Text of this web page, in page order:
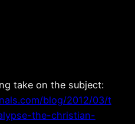
take on the subject:
blog/2012/03/t
the-christian-